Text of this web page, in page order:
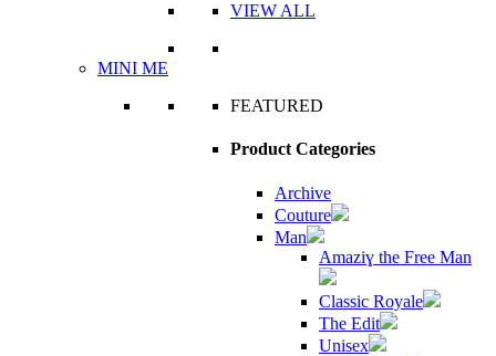
VIEW ALL
MINI ME
FEATURED
Product Categories
Archive
Couture
Man
Amaziɣ the Free Man
Classic Royale
The Edit
Unisex